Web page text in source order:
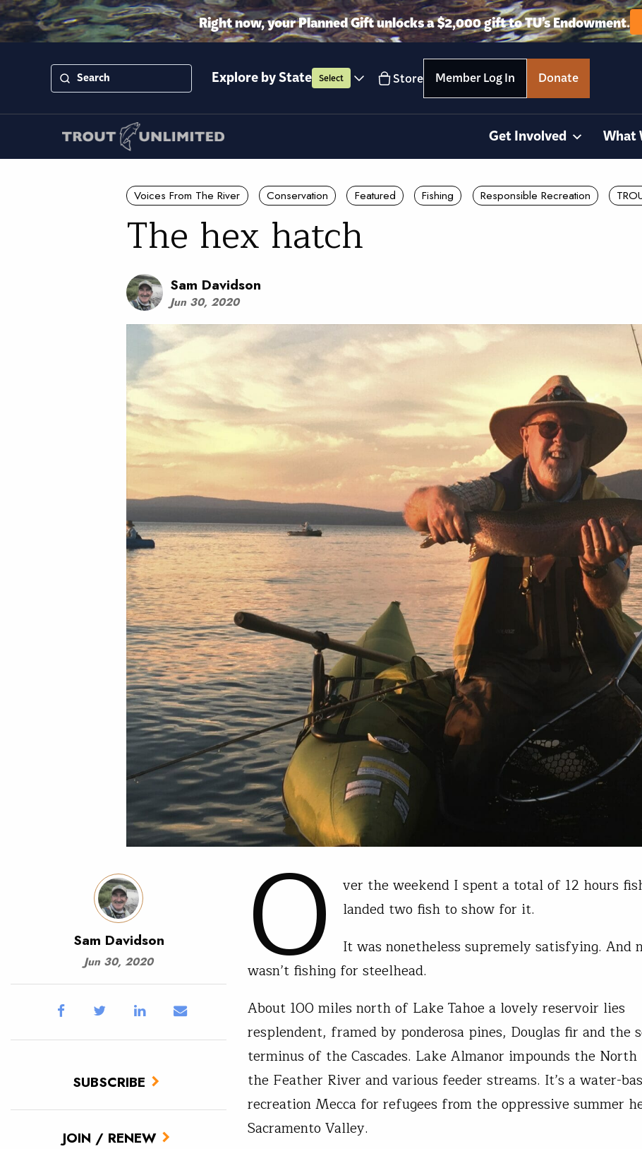
Right now, your Planned Gift unlocks a $2,000 gift to TU’s Endowment.
Explore by State Select Store Member Log In Donate
Get Involved What
Voices From The River Conservation Featured Fishing Responsible Recreation
The hex hatch
Sam Davidson
Jun 30, 2020
Sam Davidson
Jun 30, 2020
SUBSCRIBE
JOIN / RENEW
O ver the weekend I spent a total of 12 hours
landed two fish to show for it.
It was nonetheless supremely satisfying. And
wasn’t fishing for steelhead.
About 100 miles north of Lake Tahoe a lovely reservoir lies
resplendent, framed by ponderosa pines, Douglas fir and the
terminus of the Cascades. Lake Almanor impounds the
the Feather River and various feeder streams. It’s a water-
recreation Mecca for refugees from the oppressive summer
Sacramento Valley.